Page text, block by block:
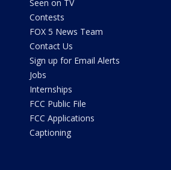
Seen on TV
Contests
FOX 5 News Team
Contact Us
Sign up for Email Alerts
Jobs
Internships
FCC Public File
FCC Applications
Captioning